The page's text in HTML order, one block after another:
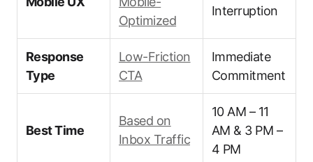
Optimized
Interruption
Response
Type
Low-Friction
CTA
Immediate
Commitment
Best Time
Based on
Inbox Traffic
10 AM – 11
AM & 3 PM –
4 PM